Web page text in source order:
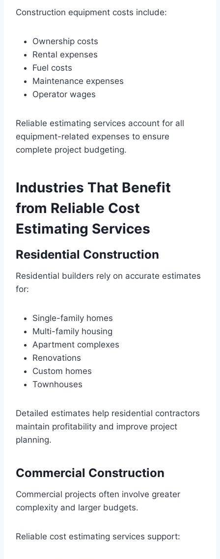
Construction equipment costs include:
Ownership costs
Rental expenses
Fuel costs
Maintenance expenses
Operator wages
Reliable estimating services account for all
equipment-related expenses to ensure
complete project budgeting.
Industries That Benefit
from Reliable Cost
Estimating Services
Residential Construction
Residential builders rely on accurate estimates
for:
Single-family homes
Multi-family housing
Apartment complexes
Renovations
Custom homes
Townhouses
Detailed estimates help residential contractors
maintain profitability and improve project
planning.
Commercial Construction
Commercial projects often involve greater
complexity and larger budgets.
Reliable cost estimating services support: